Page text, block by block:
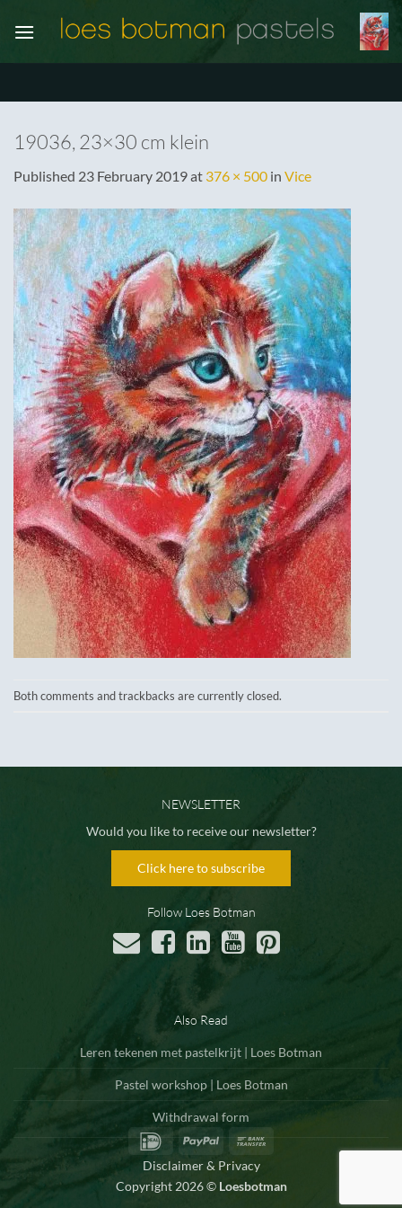
19036, 23×30 cm klein
Published 23 February 2019at 376 × 500 in Vice
Both comments and trackbacks are currently closed.
NEWSLETTER
Would you like to receive our newsletter?
Click here to subscribe
Follow Loes Botman
Also Read
Leren tekenen met pastelkrijt | Loes Botman
Pastel workshop | Loes Botman
Withdrawal form
IDeal
PayPal
Disclaimer & Privacy
Copyright 2026 © Loesbotman